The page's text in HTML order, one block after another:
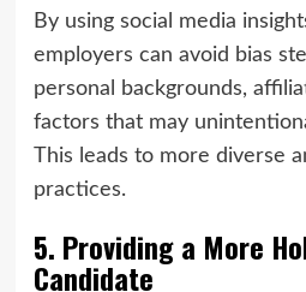
By using social media
employers can avoid bias
personal backgrounds,
factors that may
This leads to more diverse
practices.
5. Providing a More
Candidate